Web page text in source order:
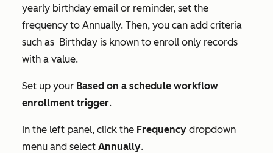
yearly birthday email or reminder, set the
frequency to Annually. Then, you can add criteria
such as Birthday is known to enroll only records
with a value.
Set up your Based on a schedule workflow
enrollment trigger.
In the left panel, click the Frequency dropdown
menu and select Annually.